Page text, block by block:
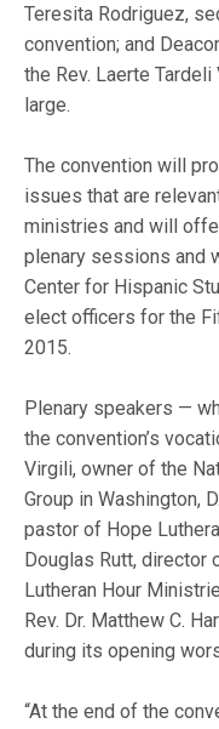
Teresita Rodriguez,
convention; and
the Rev. Laerte
large.
The convention will
issues that are
ministries and will
plenary sessions and
Center for Hispanic
elect officers for the
2015.
Plenary speakers —
the convention’s
Virgili, owner of the
Group in Washington,
pastor of Hope
Douglas Rutt,
Lutheran Hour
Rev. Dr. Matthew C.
during its opening
“At the end of the